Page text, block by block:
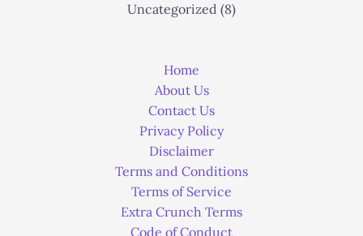
Uncategorized (8)
Home
About Us
Contact Us
Privacy Policy
Disclaimer
Terms and Conditions
Terms of Service
Extra Crunch Terms
Code of Conduct